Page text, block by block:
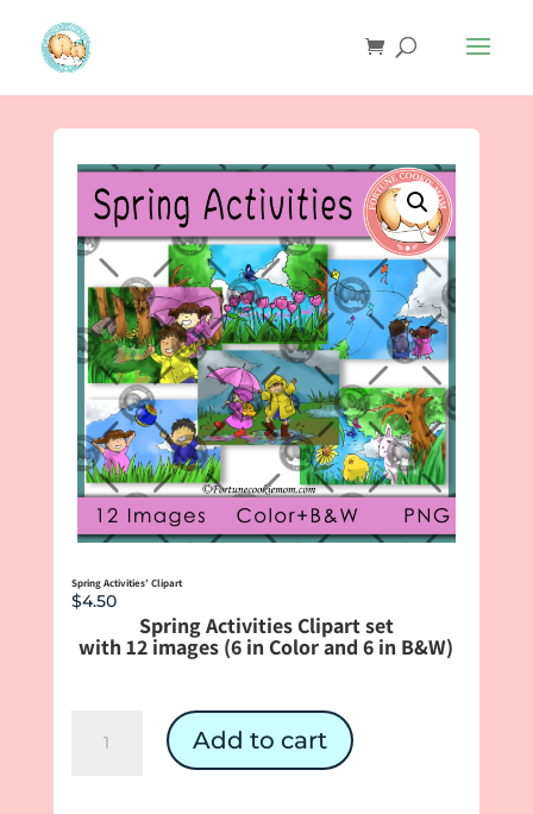
Spring Activities’ Clipart
$4.50
Spring Activities Clipart set
with 12 images (6 in Color and 6 in B&W)
Activities'
Add to cart